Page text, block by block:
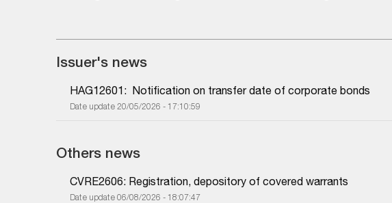
Issuer's news
HAG12601:  Notification on transfer date of corporate bonds
Date update 20/05/2026 - 17:10:59
Others news
CVRE2606: Registration, depository of covered warrants
Date update 06/08/2026 - 18:07:47